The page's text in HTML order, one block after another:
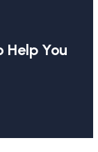
Help You